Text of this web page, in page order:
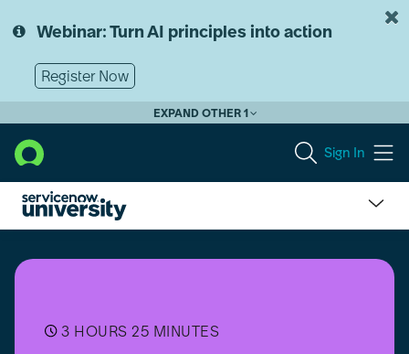
to
content
to
Webinar: Turn AI principles into action
Register Now
EXPAND OTHER 1
Sign In
Development
Essentials
3 HOURS 25 MINUTES